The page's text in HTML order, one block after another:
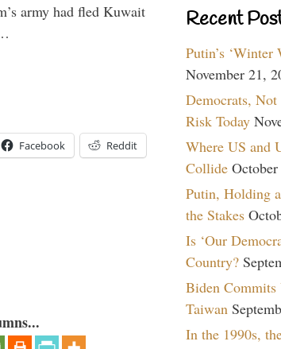
army had fled Kuwait
Facebook Reddit
Recent
Putin’s ‘Winter
November 21,
Democrats, Not
Risk Today
Where US and
Collide
Putin, Holding
the Stakes
Is ‘Our
Country?
Biden
Taiwan
In the 1990s,